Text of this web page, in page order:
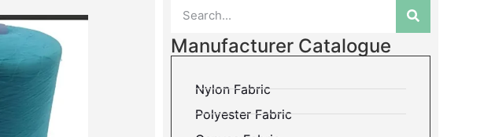
Manufacturer Catalogue
Nylon Fabric
Polyester Fabric